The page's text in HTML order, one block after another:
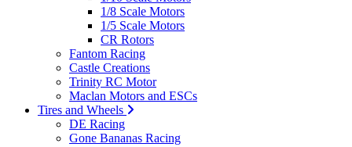
1/8 Scale Motors
1/5 Scale Motors
CR Rotors
Fantom Racing
Castle Creations
Trinity RC Motor
Maclan Motors and ESCs
Tires and Wheels
DE Racing
Gone Bananas Racing